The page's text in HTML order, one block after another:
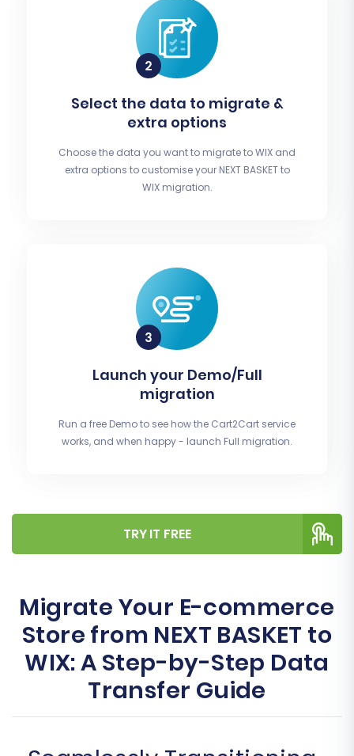
Select the data to migrate &
extra options
Choose the data you want to migrate to WIX and
extra options to customise your NEXT BASKET to
WIX migration.
Launch your Demo/Full
migration
Run a free Demo to see how the Cart2Cart service
works, and when happy - launch Full migration.
TRY IT FREE
Migrate Your E-commerce
Store from NEXT BASKET to
WIX: A Step-by-Step Data
Transfer Guide